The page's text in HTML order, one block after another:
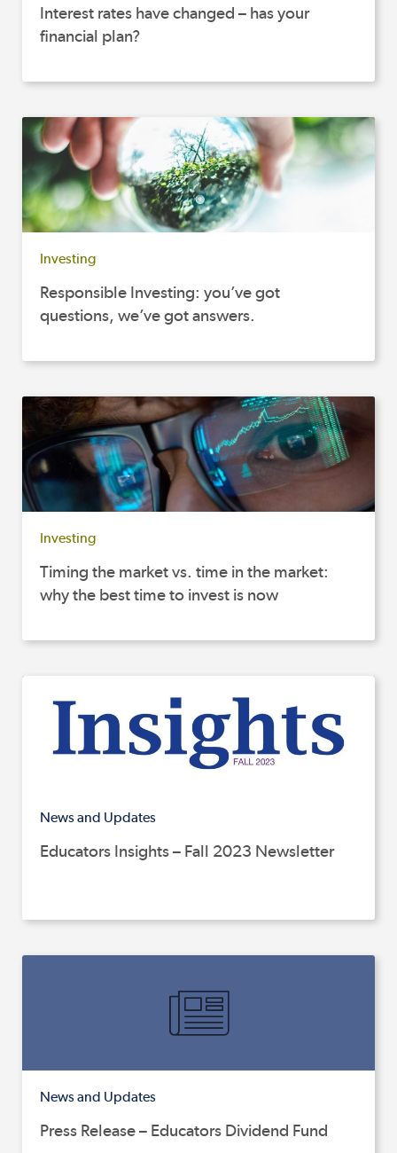
Interest rates have changed – has your
financial plan?
Investing
Responsible Investing: you’ve got
questions, we’ve got answers.
Investing
Timing the market vs. time in the market:
why the best time to invest is now
News and Updates
Educators Insights – Fall 2023 Newsletter
News and Updates
Press Release – Educators Dividend Fund